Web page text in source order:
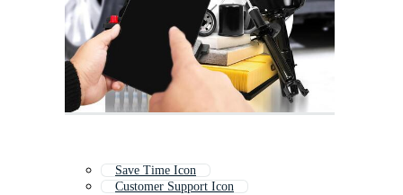
Save Time Icon
Customer Support Icon